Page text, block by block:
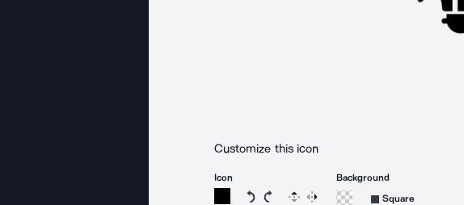
Customize this icon
Icon
Rotate icon 15 degrees counterclockwise
Rotate icon 15 degrees clockwise
Flip Reverse
Background
Square